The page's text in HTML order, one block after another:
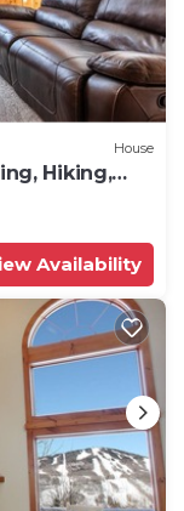
House
Hiking,
Availability